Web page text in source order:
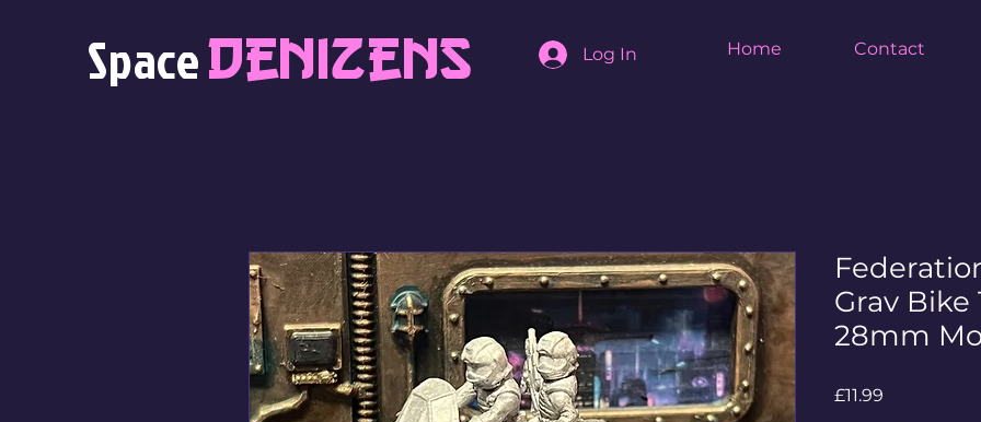
SpaceDenizens Log In Home Contact
Grav Bike
28mm
£11.99